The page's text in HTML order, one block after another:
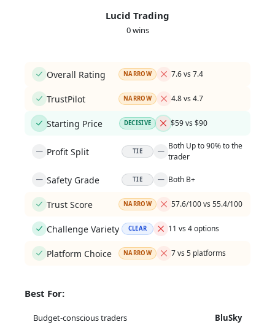
Lucid Trading
0 wins
Overall Rating 7.6 vs 7.4
NARROW
TrustPilot 4.8 vs 4.7
NARROW
Starting Price $59 vs $90
DECISIVE
Profit Split
Both Up to 90% to the
trader
TIE
Safety Grade Both B+
TIE
Trust Score 57.6/100 vs 55.4/100
NARROW
Challenge Variety 11 vs 4 options
CLEAR
Platform Choice 7 vs 5 platforms
NARROW
Best For:
Budget-conscious traders BluSky